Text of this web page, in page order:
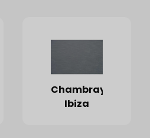
Chambray
Ibiza